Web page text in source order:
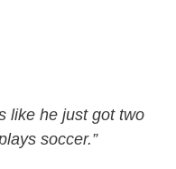
like he just got two
soccer.”